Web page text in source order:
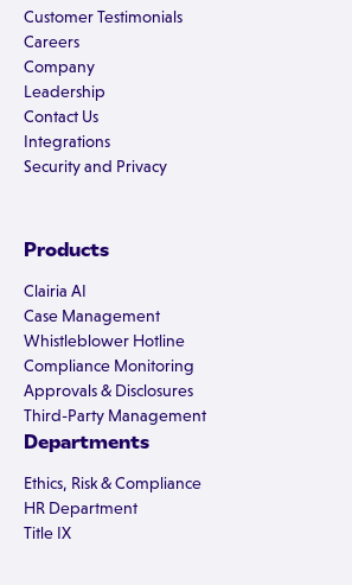
Customer Testimonials
Careers
Company
Leadership
Contact Us
Integrations
Security and Privacy
Products
Clairia AI
Case Management
Whistleblower Hotline
Compliance Monitoring
Approvals & Disclosures
Third-Party Management
Departments
Ethics, Risk & Compliance
HR Department
Title IX